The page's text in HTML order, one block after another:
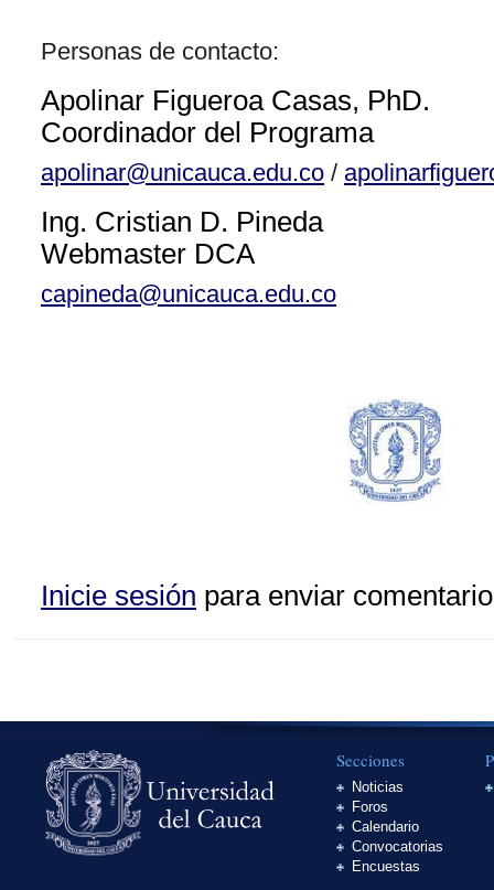
Personas de contacto:
Apolinar Figueroa Casas, PhD.
Coordinador del Programa
apolinar@unicauca.edu.co /
Ing. Cristian D. Pineda
Webmaster DCA
capineda@unicauca.edu.co
Inicie sesión para enviar
Secciones
Noticias
Foros
Calendario
Convocatorias
Encuestas